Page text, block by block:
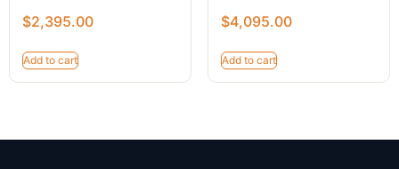
$2,395.00
Add to cart
$4,095.00
Add to cart